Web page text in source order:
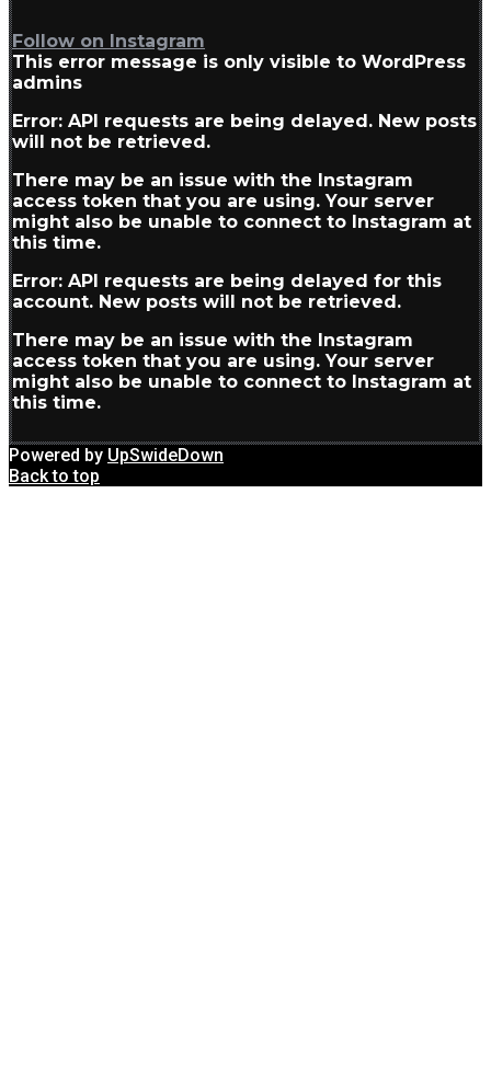
Follow on Instagram
This error message is only visible to WordPress
admins
Error: API requests are being delayed. New posts
will not be retrieved.
There may be an issue with the Instagram
access token that you are using. Your server
might also be unable to connect to Instagram at
this time.
Error: API requests are being delayed for this
account. New posts will not be retrieved.
There may be an issue with the Instagram
access token that you are using. Your server
might also be unable to connect to Instagram at
this time.
Powered by UpSwideDown
Back to top